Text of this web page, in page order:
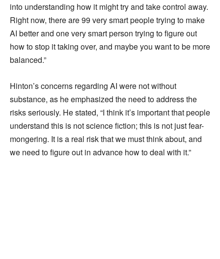
into understanding how it might try and take control away.
Right now, there are 99 very smart people trying to make
AI better and one very smart person trying to figure out
how to stop it taking over, and maybe you want to be more
balanced.”
Hinton’s concerns regarding AI were not without
substance, as he emphasized the need to address the
risks seriously. He stated, “I think it’s important that people
understand this is not science fiction; this is not just fear-
mongering. It is a real risk that we must think about, and
we need to figure out in advance how to deal with it.”